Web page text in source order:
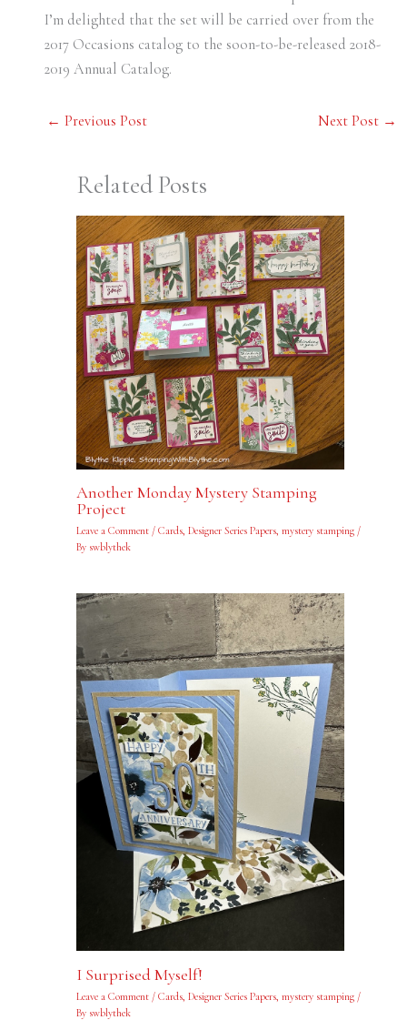
I’m delighted that the set will be carried over from the
2017 Occasions catalog to the soon-to-be-released 2018-
2019 Annual Catalog.
← Previous Post Next Post →
Related Posts
Another Monday Mystery Stamping
Project
Leave a Comment / Cards, Designer Series Papers, mystery stamping/
By swblythek
I Surprised Myself!
Leave a Comment / Cards, Designer Series Papers, mystery stamping/
By swblythek